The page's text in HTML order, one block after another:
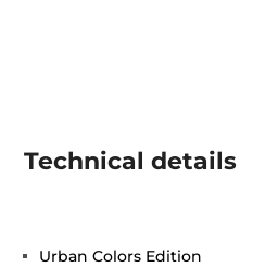
Technical details
Urban Colors Edition